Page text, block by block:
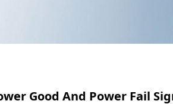
Good And Power Fail